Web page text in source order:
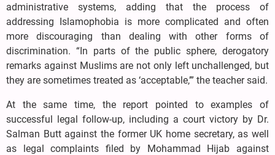
administrative systems, adding that the process of
addressing Islamophobia is more complicated and often
more discouraging than dealing with other forms of
discrimination. “In parts of the public sphere, derogatory
remarks against Muslims are not only left unchallenged, but
they are sometimes treated as ‘acceptable,’” the teacher said.
At the same time, the report pointed to examples of
successful legal follow-up, including a court victory by Dr.
Salman Butt against the former UK home secretary, as well
as legal complaints filed by Mohammad Hijab against